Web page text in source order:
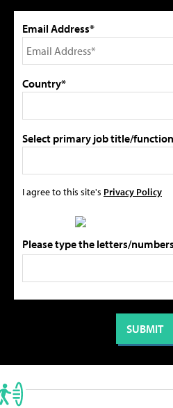
Email Address*
Country*
Select primary job title/
I agree to this site's Privacy Policy
Please type the letters/